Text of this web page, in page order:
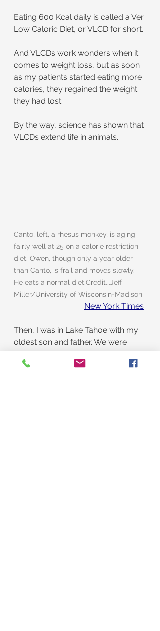
Eating 600 Kcal daily is called a Ver
Low Caloric Diet, or VLCD for short.
And VLCDs work wonders when it
comes to weight loss, but as soon
as my patients started eating more
calories, they regained the weight
they had lost.
By the way, science has shown that
VLCDs extend life in animals.
Canto, left, a rhesus monkey, is aging
fairly well at 25 on a calorie restriction
diet. Owen, though only a year older
than Canto, is frail and moves slowly.
He eats a normal diet.Credit...Jeff
Miller/University of Wisconsin-Madison
New York Times
Then, I was in Lake Tahoe with my
oldest son and father. We were
and I were there for a Jazz festival,